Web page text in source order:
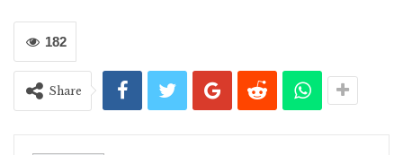
182
Share